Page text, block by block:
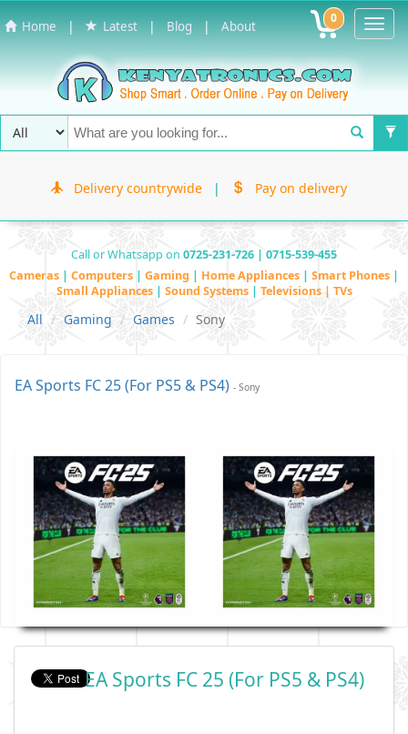
Home | Latest | Blog | About 0
Delivery countrywide | Pay on delivery
Call or Whatsapp on 0725-231-726 | 0715-539-455
Cameras | Computers | Gaming | Home Appliances | Smart Phones |
Small Appliances | Sound Systems | Televisions | TVs
All Gaming Games Sony
EA Sports FC 25 (For PS5 & PS4) - Sony
EA Sports FC 25 (For PS5 & PS4)